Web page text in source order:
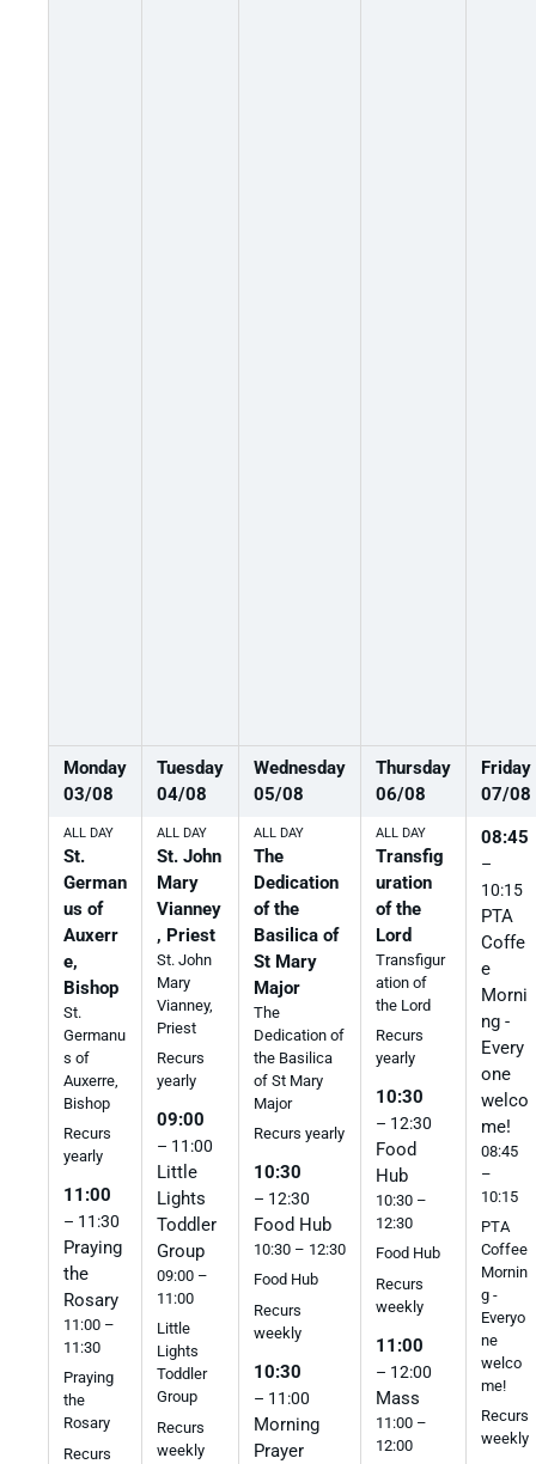
Monday
03/08
ALL DAY
St.
German
us of
Auxerr
e,
Bishop
St.
Germanu
s of
Auxerre,
Bishop
Recurs
yearly
11:00
– 11:30
Praying
the
Rosary
11:00 –
11:30
Praying
the
Rosary
Recurs
Tuesday
04/08
ALL DAY
St. John
Mary
Vianney
, Priest
St. John
Mary
Vianney,
Priest
Recurs
yearly
09:00
– 11:00
Little
Lights
Toddler
Group
09:00 –
11:00
Little
Lights
Toddler
Group
Recurs
weekly
Wednesday
05/08
ALL DAY
The
Dedication
of the
Basilica of
St Mary
Major
The
Dedication of
the Basilica
of St Mary
Major
Recurs yearly
10:30
– 12:30
Food Hub
10:30 – 12:30
Food Hub
Recurs
weekly
10:30
– 11:00
Morning
Prayer
Thursday
06/08
ALL DAY
Transfig
uration
of the
Lord
Transfigur
ation of
the Lord
Recurs
yearly
10:30
– 12:30
Food
Hub
10:30 –
12:30
Food Hub
Recurs
weekly
11:00
– 12:00
Mass
11:00 –
12:00
Friday
07/08
08:45
–
10:15
PTA
Coffe
e
Morni
ng -
Every
one
welco
me!
08:45
–
10:15
PTA
Coffee
Mornin
g -
Everyo
ne
welco
me!
Recurs
weekly